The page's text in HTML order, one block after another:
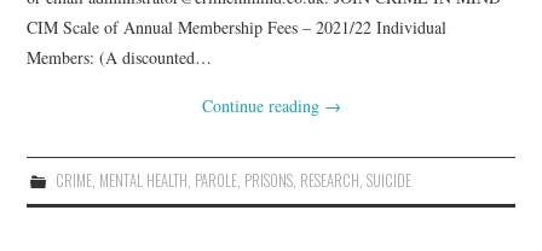
CIM Scale of Annual Membership Fees – 2021/22 Individual
Members: (A discounted…
Continue reading →
CRIME, MENTAL HEALTH PAROLE, PRISONS, RESEARCH SUICIDE